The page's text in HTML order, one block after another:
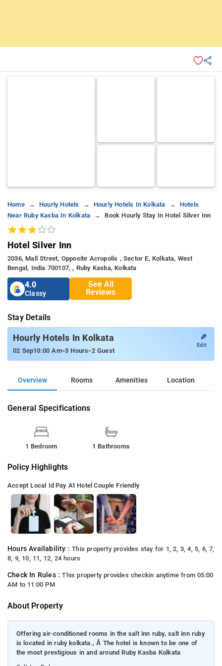
Home Hourly Hotels Hourly Hotels In Kolkata
Hotels
Near Ruby Kasba In Kolkata
Book Hourly Stay In Hotel Silver Inn
Hotel Silver Inn
2036, Mall Street, Opposite Acropolis , Sector E, Kolkata, West
Bengal, India 700107, , Ruby Kasba, Kolkata
4.0
Classy
See All
Reviews
Stay Details
Hourly Hotels In Kolkata
02 Sep10:00 Am-3 Hours-2 Guest
✎
Edit
Overview Rooms Amenities Location
General Specifications
1 Bedroom 1 Bathrooms
Policy Highlights
Accept Local Id Pay At Hotel Couple Friendly
Hours Availability :This property provides stay for 1, 2, 3, 4, 5, 6, 7,
8, 9, 10, 11, 12, 24 hours
Check In Rules :This property provides checkin anytime from 05:00
AM to 11:00 PM
About Property
Offering air-conditioned rooms in the salt inn ruby, salt inn ruby
is located in ruby kolkata., Â The hotel is known to be one of
the most prestigious in and around Ruby Kasba Kolkata